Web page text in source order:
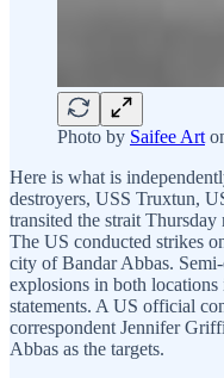
Photo by Saifee Art
Here is what is
destroyers, USS Truxtun,
transited the strait
The US conducted strikes
city of Bandar Abbas.
explosions in both
statements. A US official
correspondent Jennifer
Abbas as the targets.